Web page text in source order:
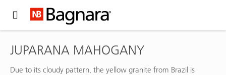
JUPARANA MAHOGANY
Due to its cloudy pattern, the yellow granite from Brazil is